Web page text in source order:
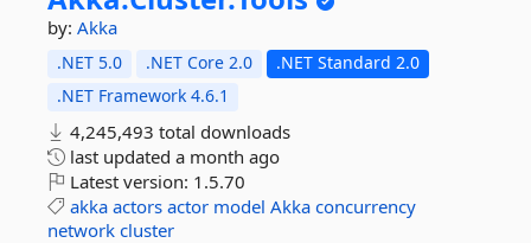
by: Akka
.NET 5.0 .NET Core 2.0
.NET Standard 2.0
.NET Framework 4.6.1
4,245,493 total downloads
last updated a month ago
Latest version: 1.5.70
akka actors actor model Akka concurrency
network cluster